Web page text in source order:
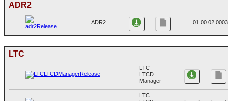
ADR2
ADR2 01.00.02.0003
LTC
LTC
LTCD
Manager
LTC